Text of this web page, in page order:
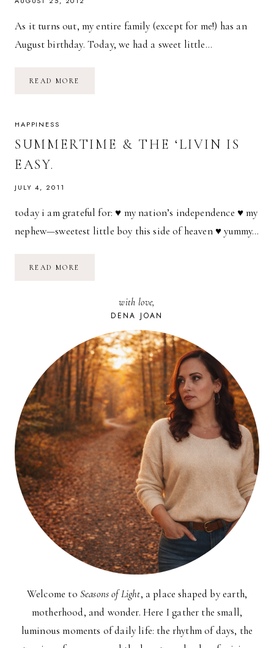
As it turns out, my entire family (except for me!) has an
August birthday. Today, we had a sweet little…
READ MORE
HAPPINESS
SUMMERTIME & THE ‘LIVIN IS
EASY.
JULY 4, 2011
today i am grateful for: ♥ my nation’s independence ♥ my
nephew—sweetest little boy this side of heaven ♥ yummy…
READ MORE
with love,
DENA JOAN
Welcome to Seasons of Light, a place shaped by earth,
motherhood, and wonder. Here I gather the small,
luminous moments of daily life: the rhythm of days, the